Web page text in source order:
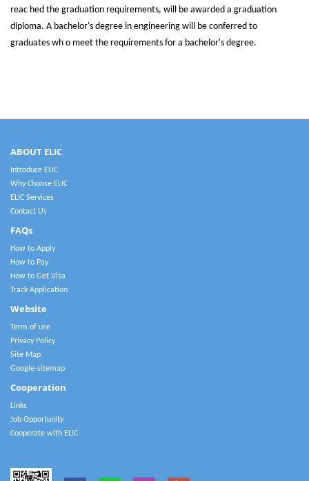
reac hed the graduation requirements, will be awarded a graduation
diploma. A bachelor's degree in engineering will be conferred to
graduates wh o meet the requirements for a bachelor's degree.
ABOUT ELIC
Introduce ELIC
Why Choose ELIC
ELIC Services
Contact Us
FAQs
How to Apply
How to Pay
How to Get Visa
Track Application
Website
Term of use
Privacy Policy
Site Map
Google-sitemap
Cooperation
Links
Job Opportunity
Cooperate with ELIC